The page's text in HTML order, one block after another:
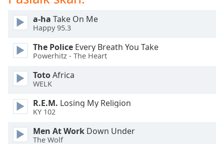
dialog
window.
Escape
cancel
and
close
Text
Color
a-ha Take On Me
Happy 95.3
The Police Every Breath You Take
Powerhitz - The Heart
TotoAfrica
WELK
R.E.M. Losing My Religion
KY 102
Men At Work Down Under
The Wolf